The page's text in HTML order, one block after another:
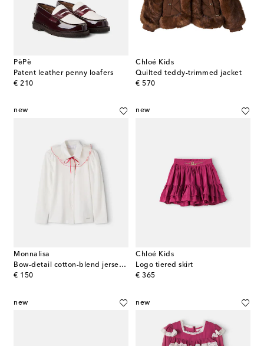
PèPè
Patent leather penny loafers
€ 210
original price
Chloé Kids
Quilted teddy-trimmed jacket
€ 570
original price
new
Monnalisa
Bow-detail cotton-blend jersey shirt
€ 150
original price
new
Chloé Kids
Logo tiered skirt
€ 365
original price
new new